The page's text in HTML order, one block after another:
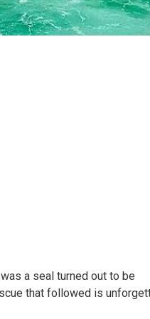
a seal turned out to be
that followed is